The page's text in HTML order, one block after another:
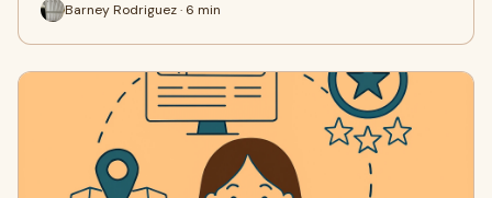
Barney Rodriguez · 6 min